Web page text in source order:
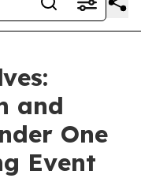
and
One
Event